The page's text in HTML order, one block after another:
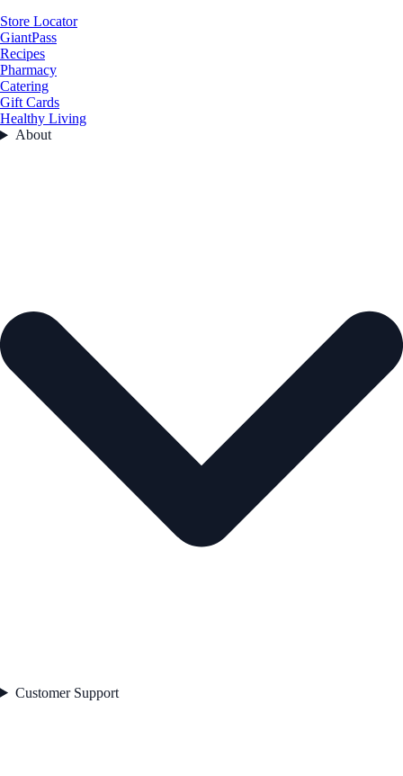
Store Locator
GiantPass
Recipes
Pharmacy
Catering
Gift Cards
Healthy Living
About
Customer Support